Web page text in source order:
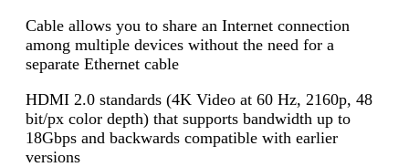
Cable allows you to share an Internet connection
among multiple devices without the need for a
separate Ethernet cable
HDMI 2.0 standards (4K Video at 60 Hz, 2160p, 48
bit/px color depth) that supports bandwidth up to
18Gbps and backwards compatible with earlier
versions